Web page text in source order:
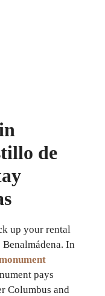
de
up your rental
In
pays
Columbus and